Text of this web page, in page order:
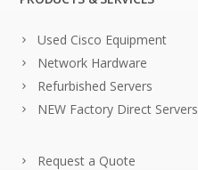
Used Cisco Equipment
Network Hardware
Refurbished Servers
NEW Factory Direct Servers
Request a Quote